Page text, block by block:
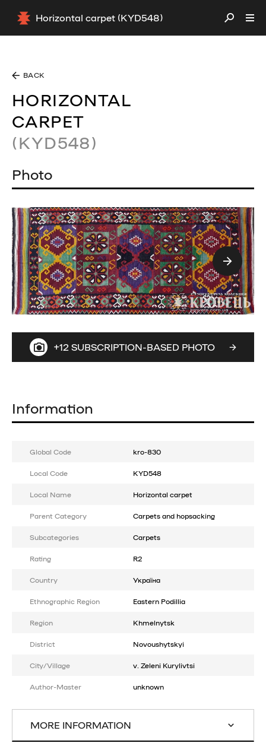
Horizontal carpet (KYD548)
BACK
HORIZONTAL
CARPET
(KYD548)
Photo
+12 SUBSCRIPTION-BASED PHOTO
Information
Global Code kro-830
Local Code KYD548
Local Name Horizontal carpet
Parent Category Carpets and hopsacking
Subcategories Carpets
Rating R2
Country Україна
Ethnographic Region Eastern Podillia
Region Khmelnytsk
District Novoushytskyi
City/Village v. Zeleni Kurylivtsi
Author-Master unknown
MORE INFORMATION